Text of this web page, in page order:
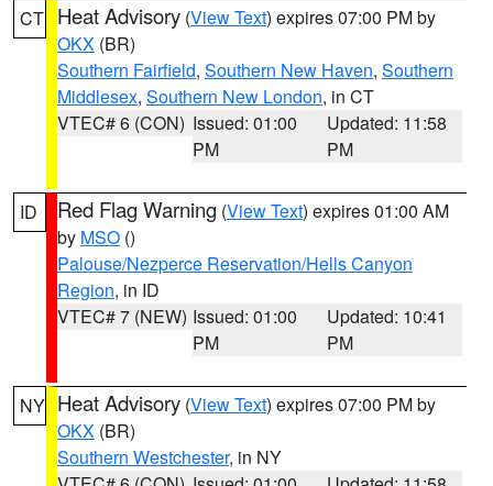
CT Heat Advisory (View Text) expires 07:00 PM by
OKX (BR)
Southern Fairfield, Southern New Haven, Southern
Middlesex, Southern New London, in CT
VTEC# 6 (CON) Issued: 01:00
PM
Updated: 11:58
PM
ID Red Flag Warning (View Text) expires 01:00 AM
by MSO ()
Palouse/Nezperce Reservation/Hells Canyon
Region, in ID
VTEC# 7 (NEW) Issued: 01:00
PM
Updated: 10:41
PM
NY Heat Advisory (View Text) expires 07:00 PM by
OKX (BR)
Southern Westchester, in NY